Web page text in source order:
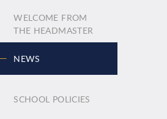
WELCOME FROM
THE HEADMASTER
NEWS
SCHOOL POLICIES